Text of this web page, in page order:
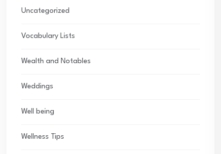
Uncategorized
Vocabulary Lists
Wealth and Notables
Weddings
Well being
Wellness Tips